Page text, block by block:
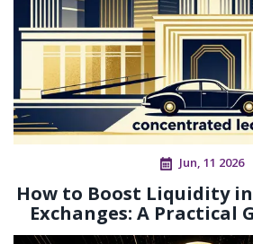
Jun, 11 2026
How to Boost Liquidity
Exchanges: A Practical